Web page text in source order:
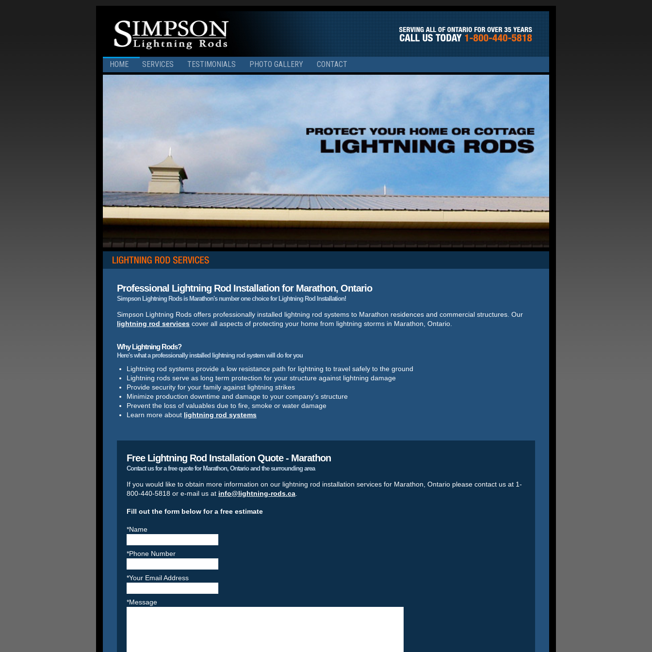
HOME SERVICES TESTIMONIALS PHOTO GALLERY CONTACT
Professional Lightning Rod Installation for Marathon, Ontario
Simpson Lightning Rods is Marathon's number one choice for Lightning Rod Installation!
Simpson Lightning Rods offers professionally installed lightning rod systems to Marathon residences and commercial structures. Our
lightning rod services cover all aspects of protecting your home from lightning storms in Marathon, Ontario.
Why Lightning Rods?
Here's what a professionally installed lightning rod system will do for you
Lightning rod systems provide a low resistance path for lightning to travel safely to the ground
Lightning rods serve as long term protection for your structure against lightning damage
Provide security for your family against lightning strikes
Minimize production downtime and damage to your company’s structure
Prevent the loss of valuables due to fire, smoke or water damage
Learn more about lightning rod systems
Free Lightning Rod Installation Quote - Marathon
Contact us for a free quote for Marathon, Ontario and the surrounding area
If you would like to obtain more information on our lightning rod installation services for Marathon, Ontario please contact us at 1-
800-440-5818 or e-mail us at info@lightning-rods.ca
Fill out the form below for a free estimate
*Name
*Phone Number
*Your Email Address
*Message